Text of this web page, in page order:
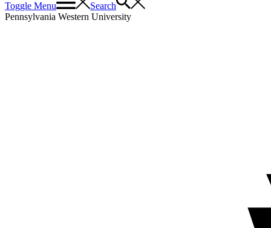
Toggle Menu
Search
Pennsylvania Western University